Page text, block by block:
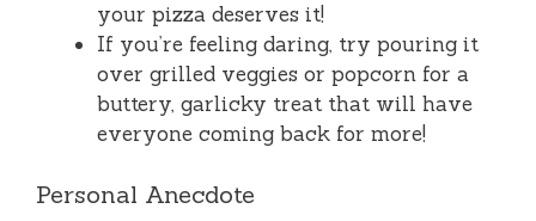
your pizza deserves it!
If you’re feeling daring, try pouring it
over grilled veggies or popcorn for a
buttery, garlicky treat that will have
everyone coming back for more!
Personal Anecdote